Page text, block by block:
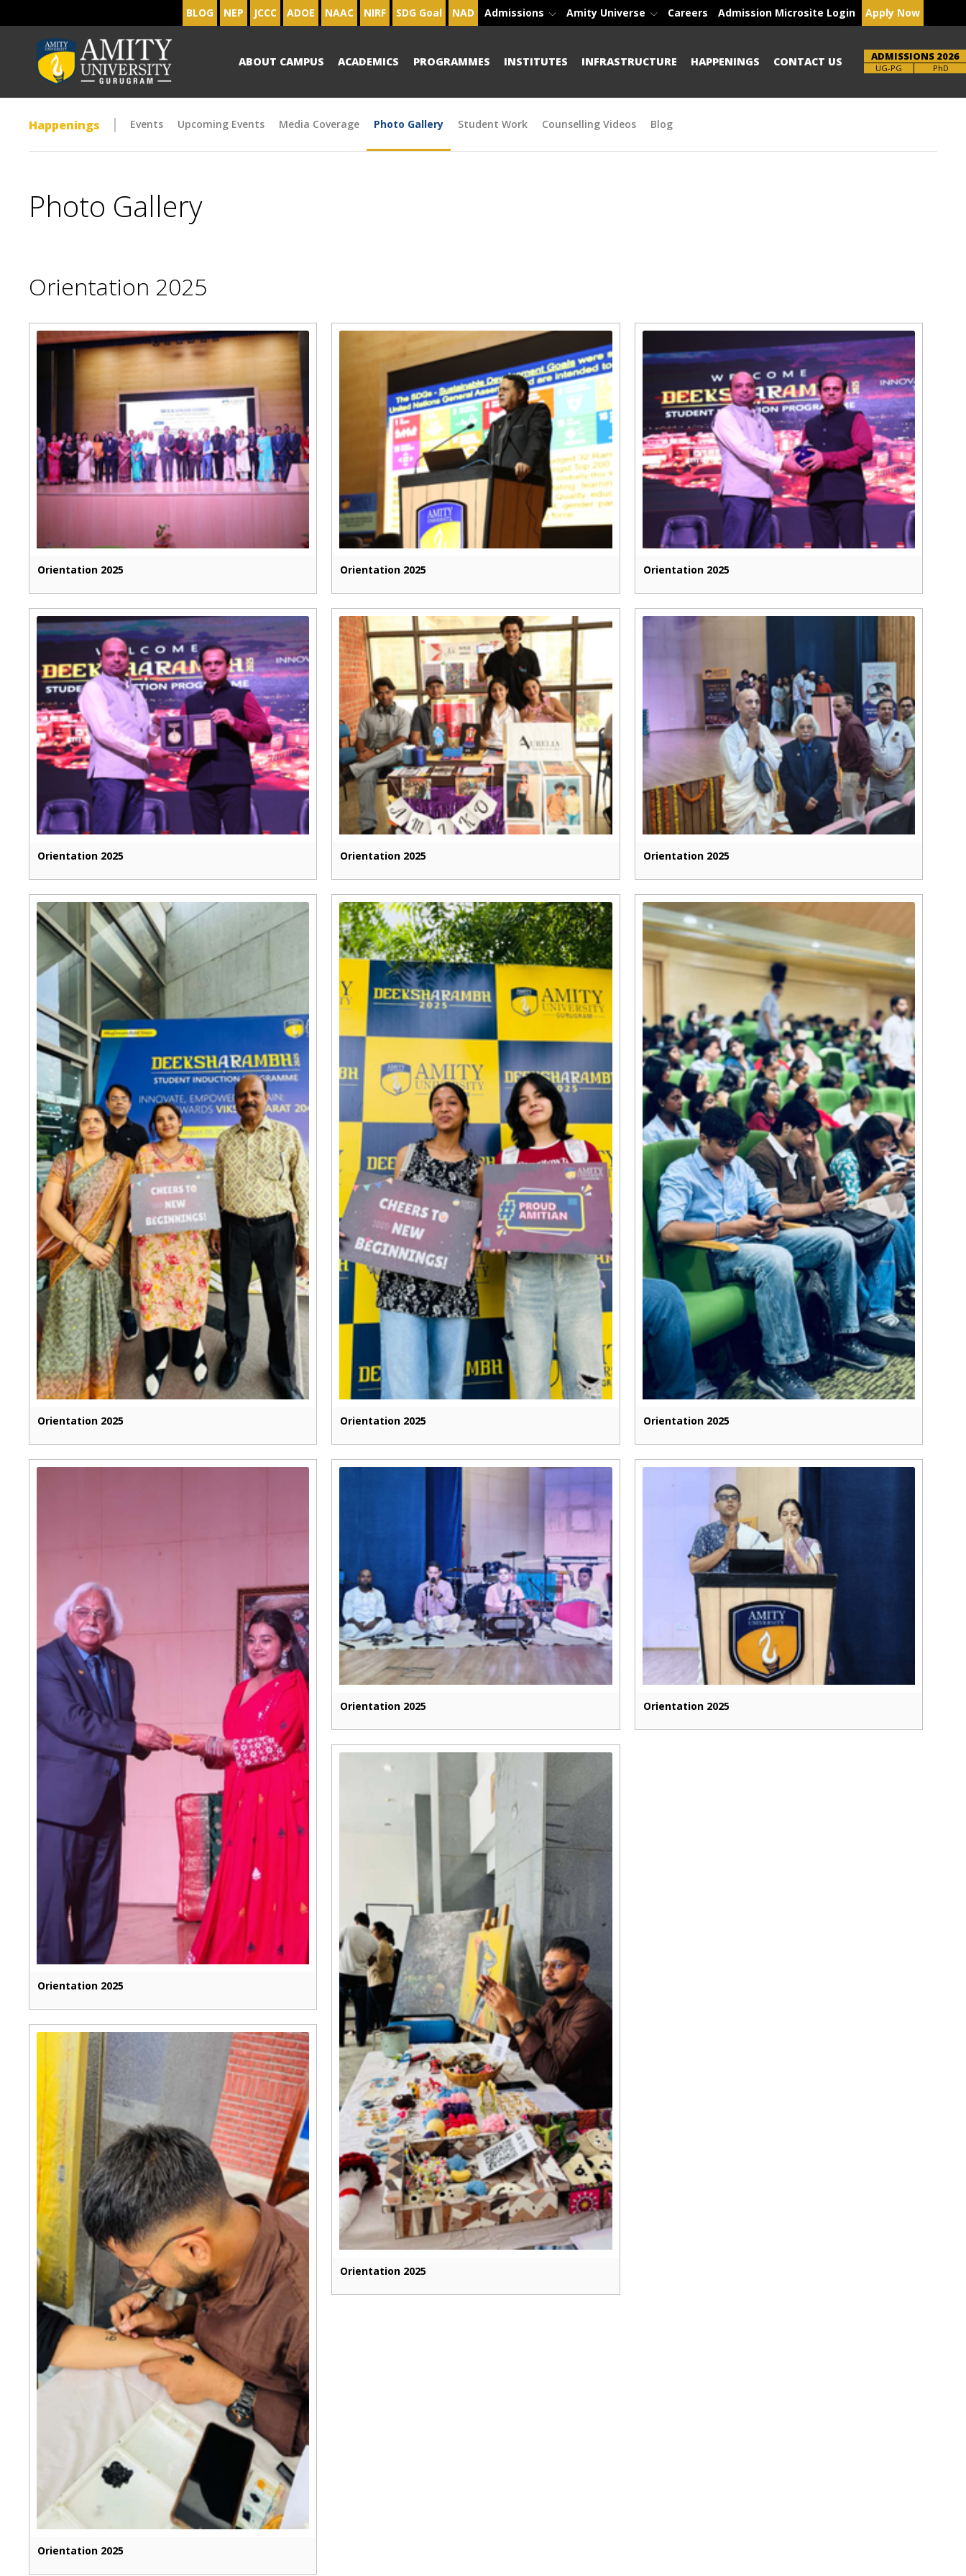
BLOG NEP JCCC ADOE NAAC NIRF SDG Goal NAD Admissions Amity Universe Careers Admission Microsite Login Apply Now
ABOUT CAMPUS ACADEMICS PROGRAMMES INSTITUTES INFRASTRUCTURE HAPPENINGS CONTACT US ADMISSIONS 2026
Brochure PhD
Happenings Events Upcoming Events Media Coverage Photo Gallery Student Work Counselling Videos Blog
Photo Gallery
Orientation 2025
Orientation 2025 Orientation 2025 Orientation 2025
Orientation 2025 Orientation 2025 Orientation 2025
Orientation 2025 Orientation 2025 Orientation 2025
Orientation 2025
Orientation 2025 Orientation 2025
Orientation 2025
Orientation 2025